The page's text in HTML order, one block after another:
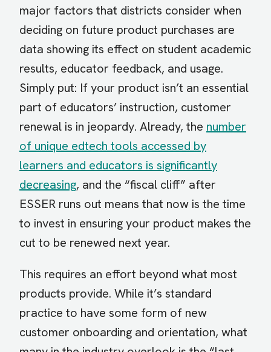
major factors that districts consider when
deciding on future product purchases are
data showing its effect on student academic
results, educator feedback, and usage.
Simply put: If your product isn’t an essential
part of educators’ instruction, customer
renewal is in jeopardy. Already, the number
of unique edtech tools accessed by
learners and educators is significantly
decreasing, and the “fiscal cliff” after
ESSER runs out means that now is the time
to invest in ensuring your product makes the
cut to be renewed next year.
This requires an effort beyond what most
products provide. While it’s standard
practice to have some form of new
customer onboarding and orientation, what